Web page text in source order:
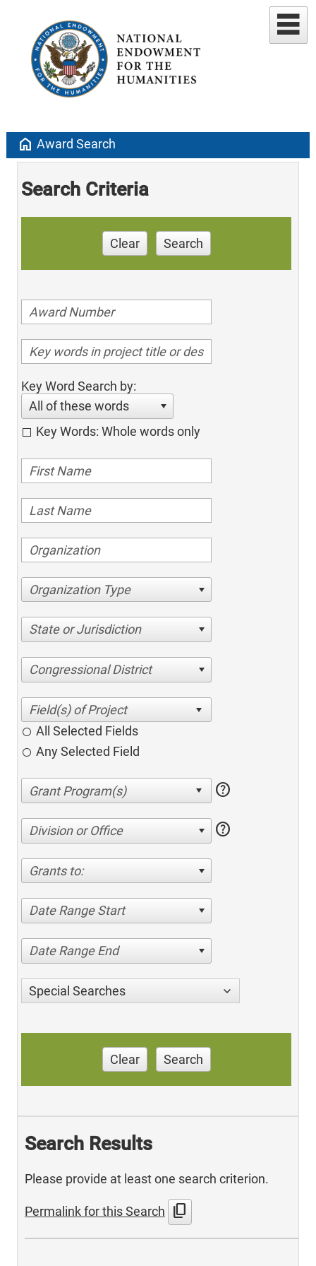
home Award Search
Search Criteria
Clear Search
Key Word Search by:
All of these words
Key Words: Whole words only
Organization Type
State or Jurisdiction
Congressional District
All Selected Fields
Any Selected Field
help
Division or Office help
Grants to:
Date Range Start
Date Range End
Special Searches
Clear Search
Search Results
Please provide at least one search criterion.
Permalink for this Search content_copy